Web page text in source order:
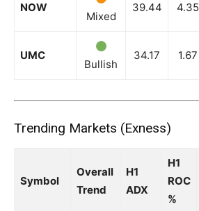
NOW
Mixed
39.44 4.35
UMC
Bullish
34.17 1.67
Trending Markets (Exness)
Symbol
Overall
Trend
H1
ADX
H1
ROC
%